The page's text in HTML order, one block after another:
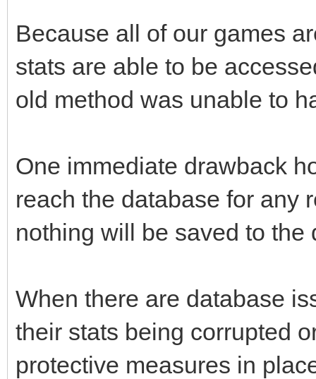
Because all of our games
stats are able to be
old method was unable to
One immediate drawback
reach the database for any
nothing will be saved to the
When there are database
their stats being corrupted
protective measures in